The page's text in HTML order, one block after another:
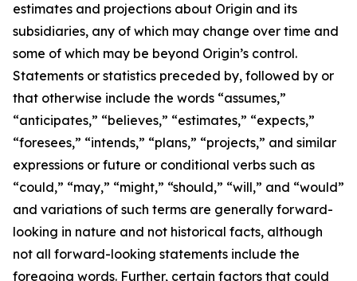
estimates and projections about Origin and its
subsidiaries, any of which may change over time and
some of which may be beyond Origin’s control.
Statements or statistics preceded by, followed by or
that otherwise include the words “assumes,”
“anticipates,” “believes,” “estimates,” “expects,”
“foresees,” “intends,” “plans,” “projects,” and similar
expressions or future or conditional verbs such as
“could,” “may,” “might,” “should,” “will,” and “would”
and variations of such terms are generally forward-
looking in nature and not historical facts, although
not all forward-looking statements include the
foregoing words. Further, certain factors that could